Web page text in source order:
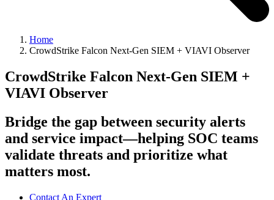
Home
CrowdStrike Falcon Next-Gen SIEM + VIAVI Observer
CrowdStrike Falcon Next-Gen SIEM +
VIAVI Observer
Bridge the gap between security alerts
and service impact—helping SOC teams
validate threats and prioritize what
matters most.
Contact An Expert